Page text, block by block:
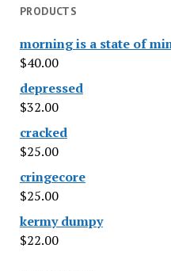
PRODUCTS
morning is a state of
$40.00
depressed
$32.00
cracked
$25.00
cringecore
$25.00
kermy dumpy
$22.00